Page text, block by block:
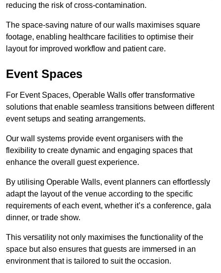
reducing the risk of cross-contamination.
The space-saving nature of our walls maximises square
footage, enabling healthcare facilities to optimise their
layout for improved workflow and patient care.
Event Spaces
For Event Spaces, Operable Walls offer transformative
solutions that enable seamless transitions between different
event setups and seating arrangements.
Our wall systems provide event organisers with the
flexibility to create dynamic and engaging spaces that
enhance the overall guest experience.
By utilising Operable Walls, event planners can effortlessly
adapt the layout of the venue according to the specific
requirements of each event, whether it’s a conference, gala
dinner, or trade show.
This versatility not only maximises the functionality of the
space but also ensures that guests are immersed in an
environment that is tailored to suit the occasion.